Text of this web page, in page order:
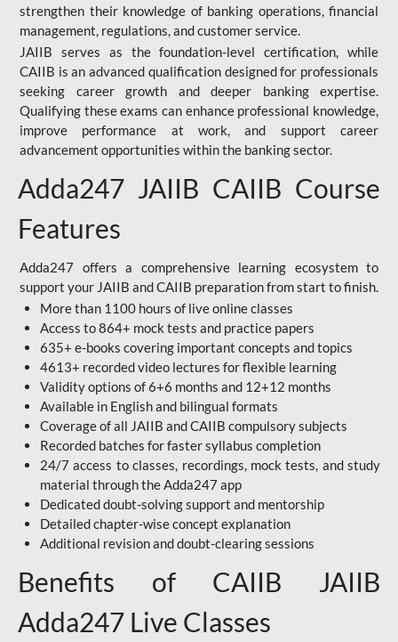
strengthen their knowledge of banking operations, financial
management, regulations, and customer service.
JAIIB serves as the foundation-level certification, while
CAIIB is an advanced qualification designed for professionals
seeking career growth and deeper banking expertise.
Qualifying these exams can enhance professional knowledge,
improve performance at work, and support career
advancement opportunities within the banking sector.
Adda247 JAIIB CAIIB Course
Features
Adda247 offers a comprehensive learning ecosystem to
support your JAIIB and CAIIB preparation from start to finish.
More than 1100 hours of live online classes
Access to 864+ mock tests and practice papers
635+ e-books covering important concepts and topics
4613+ recorded video lectures for flexible learning
Validity options of 6+6 months and 12+12 months
Available in English and bilingual formats
Coverage of all JAIIB and CAIIB compulsory subjects
Recorded batches for faster syllabus completion
24/7 access to classes, recordings, mock tests, and study
material through the Adda247 app
Dedicated doubt-solving support and mentorship
Detailed chapter-wise concept explanation
Additional revision and doubt-clearing sessions
Benefits of CAIIB JAIIB
Adda247 Live Classes